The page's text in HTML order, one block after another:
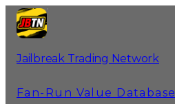
Jailbreak Trading Network
Fan-Run Value Database